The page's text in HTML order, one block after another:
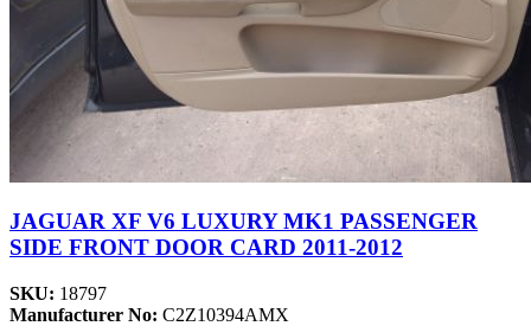
JAGUAR XF V6 LUXURY MK1 PASSENGER
SIDE FRONT DOOR CARD 2011-2012
SKU: 18797
Manufacturer No: C2Z10394AMX